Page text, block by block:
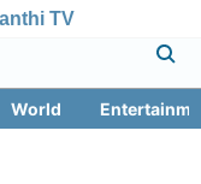
TV
World